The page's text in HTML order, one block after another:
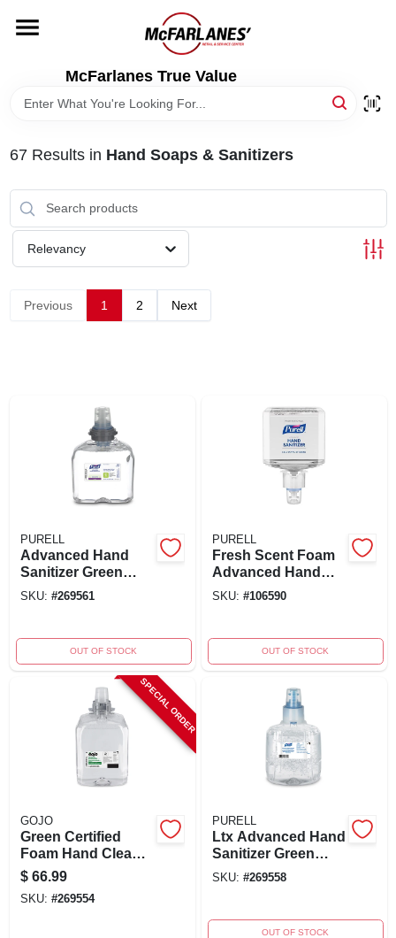
content
McFarlanes True Value
LOCAL AD
STORE INFO
67Results in Hand Soaps & Sanitizers
Relevancy
Previous 1 2 Next
PURELL
Advanced Hand
Sanitizer Green
Certified Foam
SKU: #269561
OUT OF STOCK
PURELL
Fresh Scent Foam
Advanced Hand
Sanitizer Refill 40.5
SKU: #106590
OUT OF STOCK
SPECIAL ORDER
GOJO
Green Certified
Foam Hand Cleaner
Refill, 2000 Ml For
Fmx-20 Dispenser
$ 66.99
SKU: #269554
PURELL
Ltx Advanced Hand
Sanitizer Green
Certified Gel 1200ml
SKU: #269558
OUT OF STOCK